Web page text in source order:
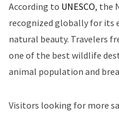
According to UNESCO, the
recognized globally for its
natural beauty. Travelers
one of the best wildlife
animal population and
Visitors looking for more